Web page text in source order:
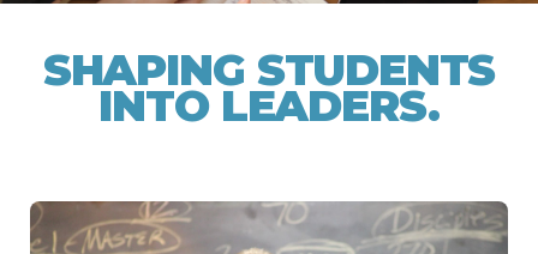
SHAPING STUDENTS
INTO LEADERS.